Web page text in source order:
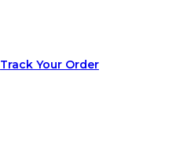
Track Your Order